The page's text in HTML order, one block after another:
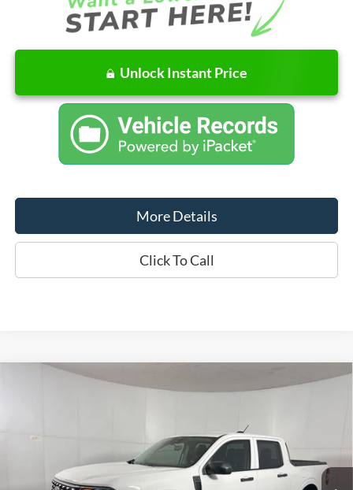
Unlock Instant Price
More Details
Click To Call
XL
VIN:
NRA42190Model:W8B
In-Service FCTP Ext. Int.
Window Sticker
$32,776
Less
$32,325
Compare Vehicle